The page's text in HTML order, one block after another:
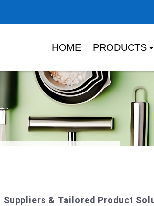
HOME PRODUCTS
Suppliers & Tailored Product